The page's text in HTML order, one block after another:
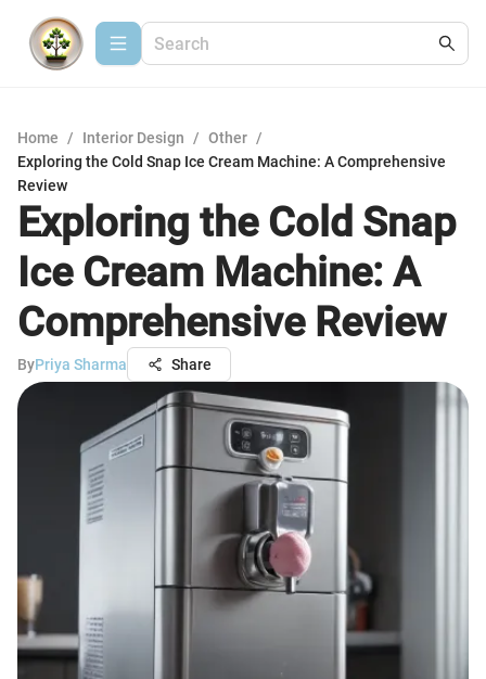
Home / Interior Design / Other /
Exploring the Cold Snap Ice Cream Machine: A Comprehensive
Review
Exploring the Cold Snap
Ice Cream Machine: A
Comprehensive Review
ByPriya Sharma Share